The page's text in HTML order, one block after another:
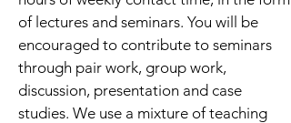
of lectures and seminars. You will be
encouraged to contribute to seminars
through pair work, group work,
discussion, presentation and case
studies. We use a mixture of teaching